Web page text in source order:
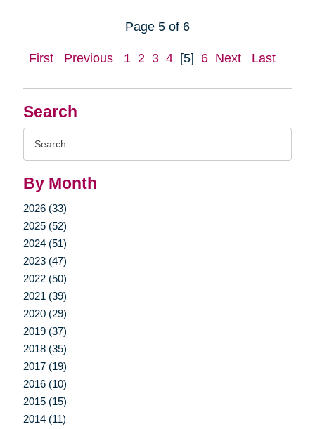
Search
By Month
2026 (33)
2025 (52)
2024 (51)
2023 (47)
2022 (50)
2021 (39)
2020 (29)
2019 (37)
2018 (35)
2017 (19)
2016 (10)
2015 (15)
2014 (11)
Page 5 of 6
First Previous 1 2 3 4 [5] 6 Next Last